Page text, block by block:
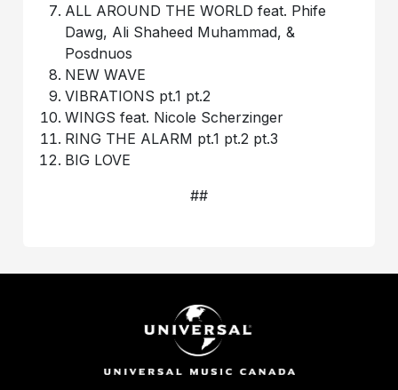
ALL AROUND THE WORLD feat. Phife
Dawg, Ali Shaheed Muhammad, &
Posdnuos
NEW WAVE
VIBRATIONS pt.1 pt.2
WINGS feat. Nicole Scherzinger
RING THE ALARM pt.1 pt.2 pt.3
BIG LOVE
##